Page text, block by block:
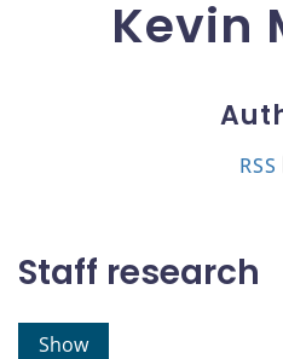
Kevin
RSS
Staff research
Show